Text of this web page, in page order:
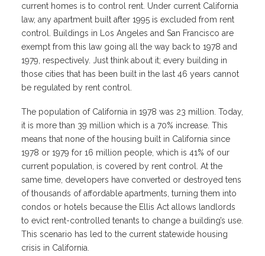
current homes is to control rent. Under current California
law, any apartment built after 1995 is excluded from rent
control. Buildings in Los Angeles and San Francisco are
exempt from this law going all the way back to 1978 and
1979, respectively. Just think about it; every building in
those cities that has been built in the last 46 years cannot
be regulated by rent control.
The population of California in 1978 was 23 million. Today,
it is more than 39 million which is a 70% increase. This
means that none of the housing built in California since
1978 or 1979 for 16 million people, which is 41% of our
current population, is covered by rent control. At the
same time, developers have converted or destroyed tens
of thousands of affordable apartments, turning them into
condos or hotels because the Ellis Act allows landlords
to evict rent-controlled tenants to change a building’s use.
This scenario has led to the current statewide housing
crisis in California.